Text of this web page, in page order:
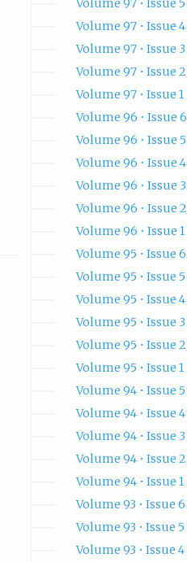
Volume 97 • Issue 5
Volume 97 • Issue 4
Volume 97 • Issue 3
Volume 97 • Issue 2
Volume 97 • Issue 1
Volume 96 • Issue 6
Volume 96 • Issue 5
Volume 96 • Issue 4
Volume 96 • Issue 3
Volume 96 • Issue 2
Volume 96 • Issue 1
Volume 95 • Issue 6
Volume 95 • Issue 5
Volume 95 • Issue 4
Volume 95 • Issue 3
Volume 95 • Issue 2
Volume 95 • Issue 1
Volume 94 • Issue 5
Volume 94 • Issue 4
Volume 94 • Issue 3
Volume 94 • Issue 2
Volume 94 • Issue 1
Volume 93 • Issue 6
Volume 93 • Issue 5
Volume 93 • Issue 4